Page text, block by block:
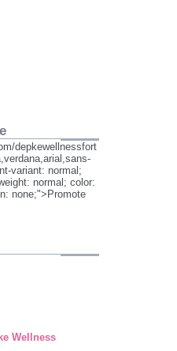
depkewellnessfort
variant: normal;
normal; color:
none;">Promote
Wellness